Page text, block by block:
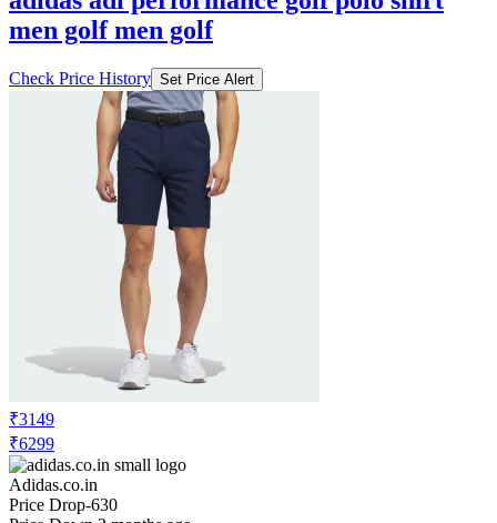
men golf men golf
Check Price History Set Price Alert
₹3149
₹6299
Adidas.co.in
Price Drop-630